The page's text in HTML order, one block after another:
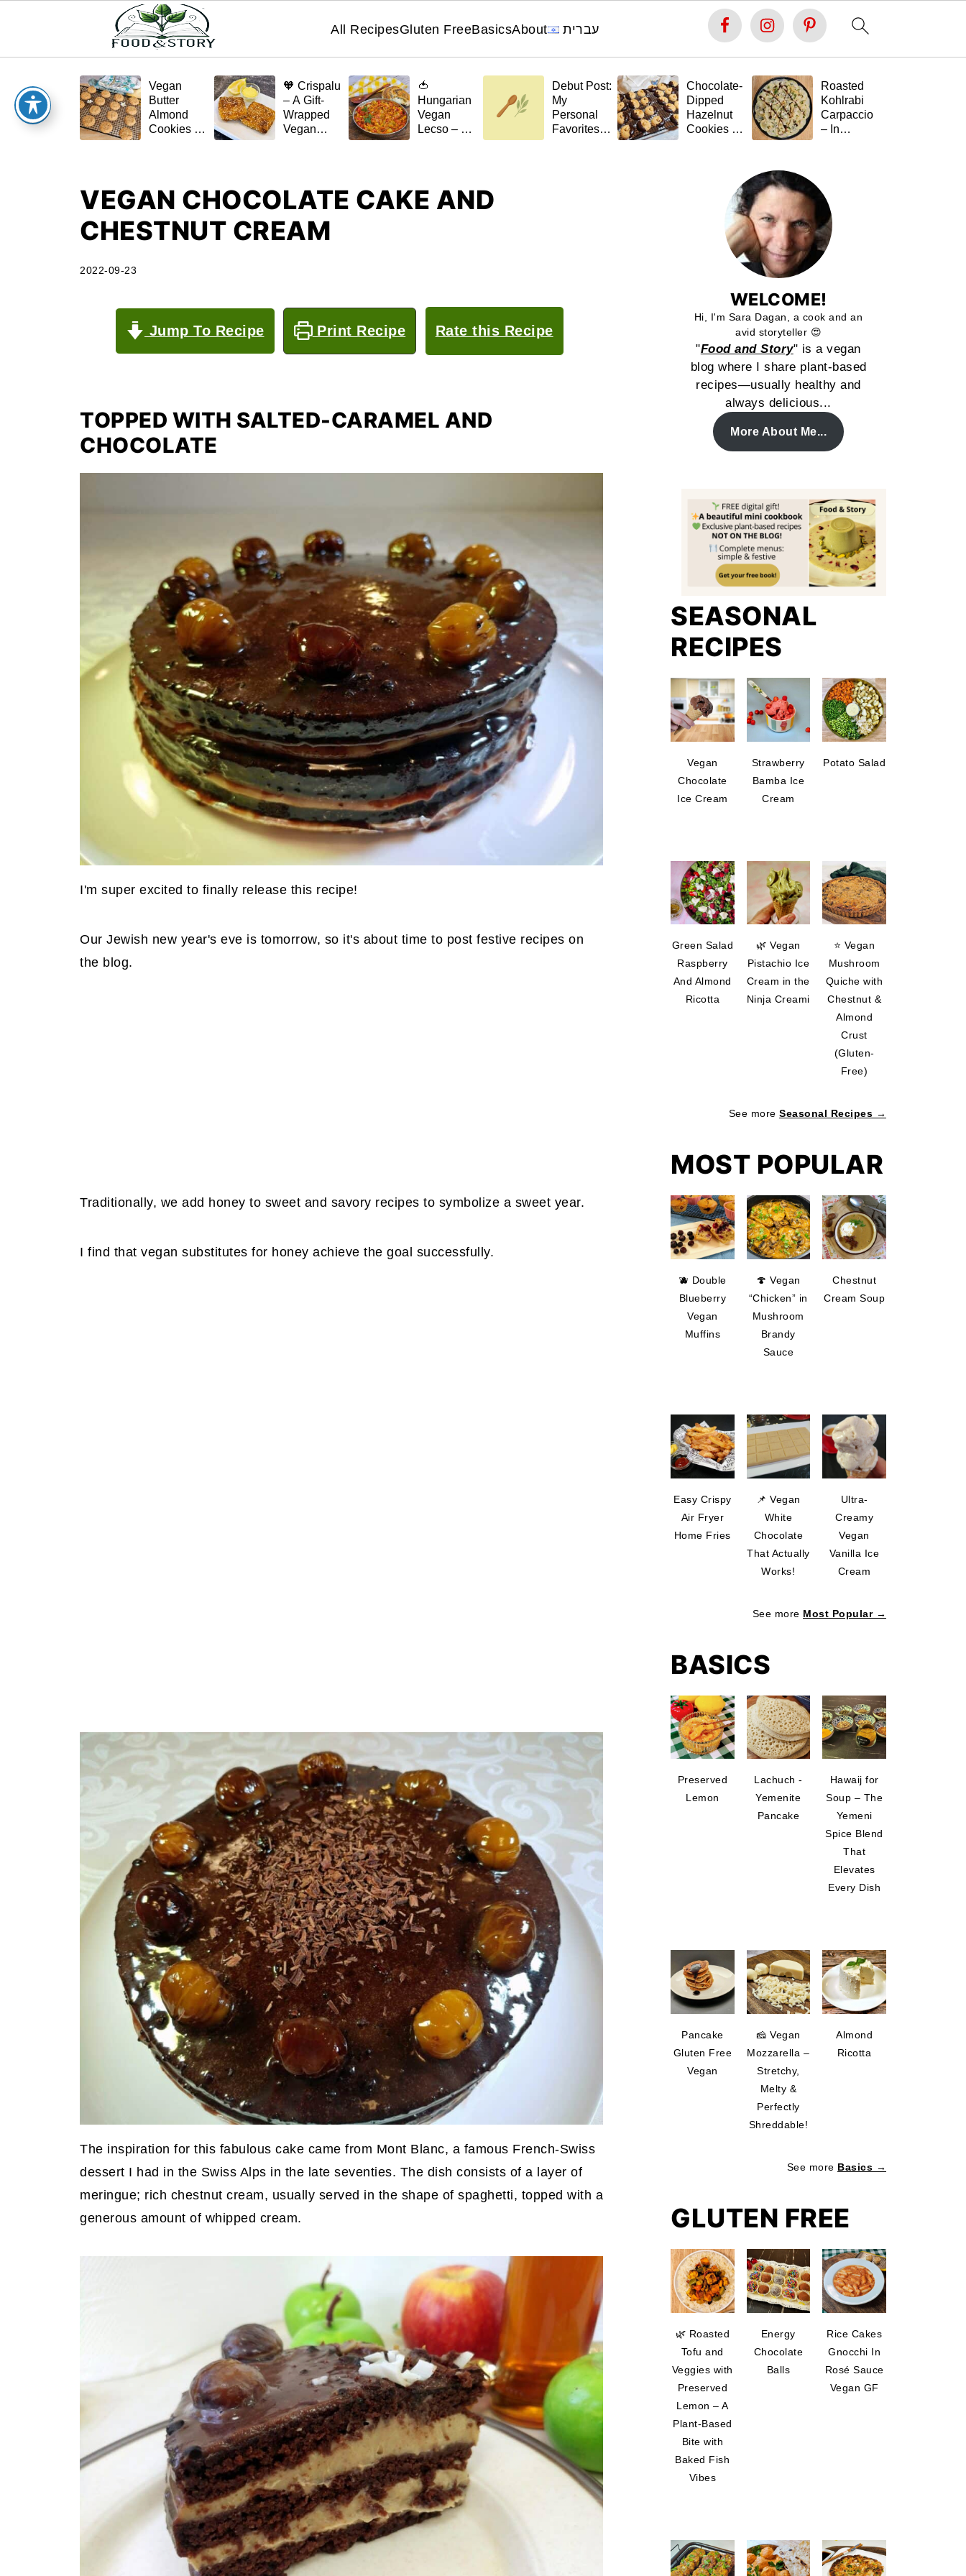
All RecipesGluten FreeBasicsAbout עברית
Vegan
Butter
Almond
Cookies –
🌿✨
🧡 Crispalu
– A Gift-
Wrapped
Vegan
🍅
Hungarian
Vegan
Lecso – A
Debut Post:
My
Personal
Favorites
Chocolate-
Dipped
Hazelnut
Cookies –
and Gluten-
Free 🍪🍫
Roasted
Kohlrabi
Carpaccio
– In
VEGAN CHOCOLATE CAKE AND
CHESTNUT CREAM
2022-09-23
Jump To Recipe Print Recipe Rate this Recipe
TOPPED WITH SALTED-CARAMEL AND
CHOCOLATE
I'm super excited to finally release this recipe!
Our Jewish new year's eve is tomorrow, so it's about time to post festive recipes on
the blog.
Traditionally, we add honey to sweet and savory recipes to symbolize a sweet year.
I find that vegan substitutes for honey achieve the goal successfully.
The inspiration for this fabulous cake came from Mont Blanc, a famous French-Swiss
dessert I had in the Swiss Alps in the late seventies. The dish consists of a layer of
meringue; rich chestnut cream, usually served in the shape of spaghetti, topped with a
generous amount of whipped cream.
WELCOME!
Hi, I'm Sara Dagan, a cook and an
avid storyteller 😍
"Food and Story" is a vegan
blog where I share plant-based
recipes—usually healthy and
always delicious...
More About Me...
SEASONAL
RECIPES
Vegan
Chocolate
Ice Cream
Strawberry
Bamba Ice
Cream
Potato Salad
Green Salad
Raspberry
And Almond
Ricotta
🌿 Vegan
Pistachio Ice
Cream in the
Ninja Creami
⭐ Vegan
Mushroom
Quiche with
Chestnut &
Almond
Crust
(Gluten-
Free)
See more Seasonal Recipes →
MOST POPULAR
🫐 Double
Blueberry
Vegan
Muffins
🍄 Vegan
“Chicken” in
Mushroom
Brandy
Sauce
Chestnut
Cream Soup
Easy Crispy
Air Fryer
Home Fries
📌 Vegan
White
Chocolate
That Actually
Works!
Ultra-
Creamy
Vegan
Vanilla Ice
Cream
See more Most Popular →
BASICS
Preserved
Lemon
Lachuch -
Yemenite
Pancake
Hawaij for
Soup – The
Yemeni
Spice Blend
That
Elevates
Every Dish
Pancake
Gluten Free
Vegan
🧀 Vegan
Mozzarella –
Stretchy,
Melty &
Perfectly
Shreddable!
Almond
Ricotta
See more Basics →
GLUTEN FREE
🌿 Roasted
Tofu and
Veggies with
Preserved
Lemon – A
Plant-Based
Bite with
Baked Fish
Vibes
Energy
Chocolate
Balls
Rice Cakes
Gnocchi In
Rosé Sauce
Vegan GF